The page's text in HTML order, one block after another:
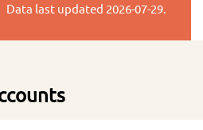
Data last updated 2026-07-29.